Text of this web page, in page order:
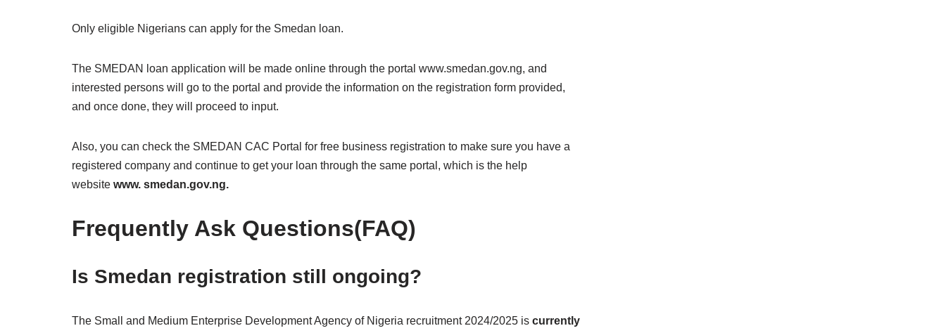
Only eligible Nigerians can apply for the Smedan loan.
The SMEDAN loan application will be made online through the portal www.smedan.gov.ng, and
interested persons will go to the portal and provide the information on the registration form provided,
and once done, they will proceed to input.
Also, you can check the SMEDAN CAC Portal for free business registration to make sure you have a
registered company and continue to get your loan through the same portal, which is the help
website www. smedan.gov.ng.
Frequently Ask Questions(FAQ)
Is Smedan registration still ongoing?
The Small and Medium Enterprise Development Agency of Nigeria recruitment 2024/2025 is currently